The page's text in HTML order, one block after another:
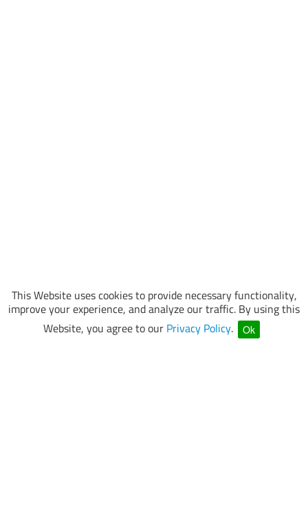
This Website uses cookies to provide necessary functionality,
improve your experience, and analyze our traffic. By using this
Website, you agree to our Privacy Policy. Ok